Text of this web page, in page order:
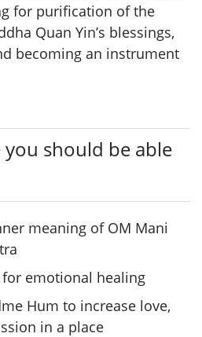
for purification of the
Quan Yin’s blessings,
becoming an instrument
should be able
meaning of OM Mani
emotional healing
Hum to increase love,
in a place